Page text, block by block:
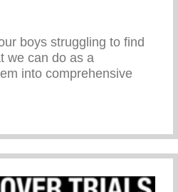
boys struggling to find
we can do as a
into comprehensive
with Jason Rosario for